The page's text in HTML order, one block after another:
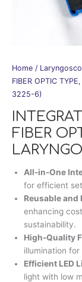
Home /
FIBER OPTIC
3225-6)
FIBER
All-in-One
for efficient
Reusable and
enhancing
sustainability.
High-Quality
illumination
Efficient LED
light with low